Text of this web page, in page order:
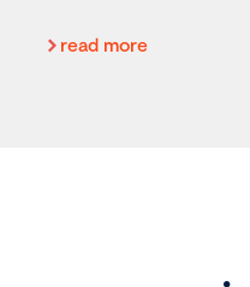
read more